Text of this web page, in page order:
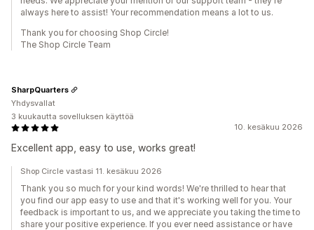
always here to assist! Your recommendation means a lot to us.
Thank you for choosing Shop Circle!
The Shop Circle Team
10. kesäkuu 2026
Excellent app, easy to use, works great!
SharpQuarters
Yhdysvallat
3 kuukautta sovelluksen käyttöä
Shop Circle vastasi 11. kesäkuu 2026
Thank you so much for your kind words! We're thrilled to hear that
you find our app easy to use and that it's working well for you. Your
feedback is important to us, and we appreciate you taking the time to
share your positive experience. If you ever need assistance or have